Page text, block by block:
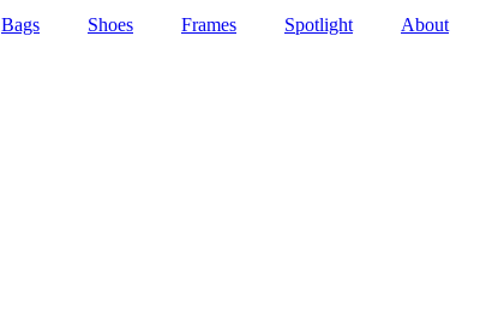
Bags Shoes Frames Spotlight About